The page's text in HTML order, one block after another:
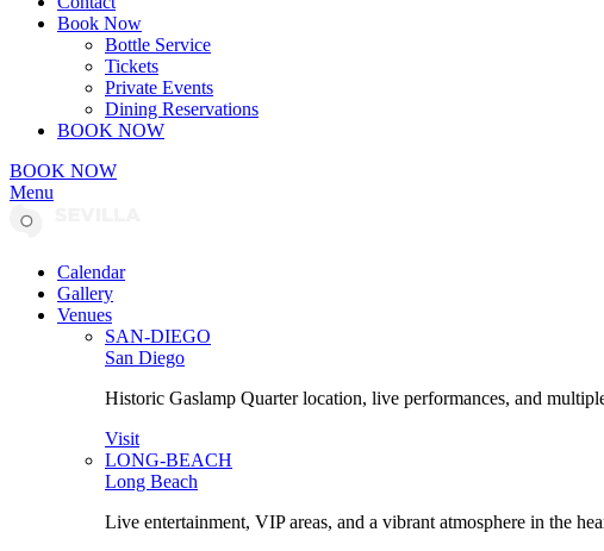
Book Now
Bottle Service
Tickets
Private Events
Dining Reservations
BOOK NOW
BOOK NOW
Menu
Calendar
Gallery
Venues
SAN-DIEGO
San Diego
Historic Gaslamp Quarter location, live performances, and
Visit
LONG-BEACH
Long Beach
Live entertainment, VIP areas, and a vibrant atmosphere in the